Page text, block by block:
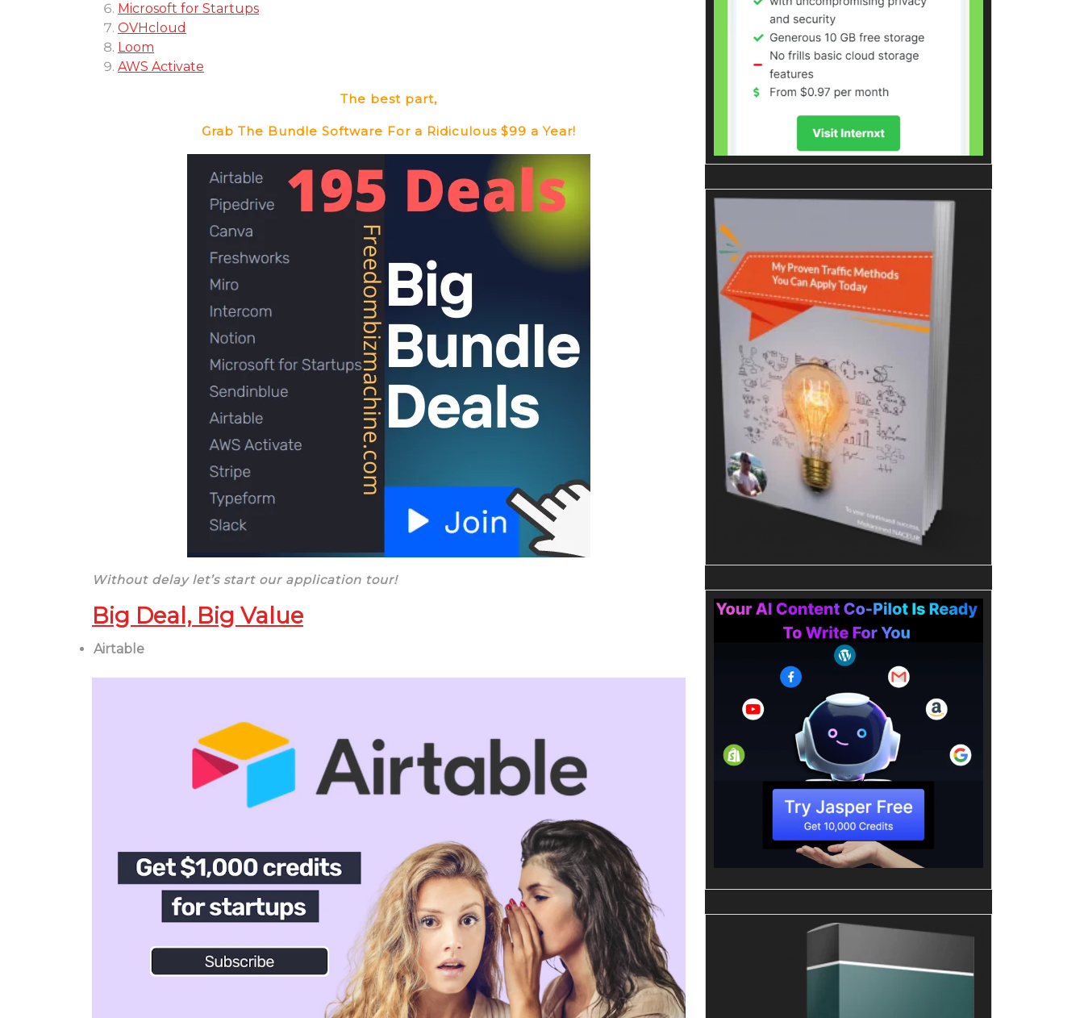
Microsoft for Startups
OVHcloud
Loom
AWS Activate
The best part,
Grab The Bundle Software For a Ridiculous $99 a Year!
Without delay let’s start our application tour!
Big Deal, Big Value
Airtable